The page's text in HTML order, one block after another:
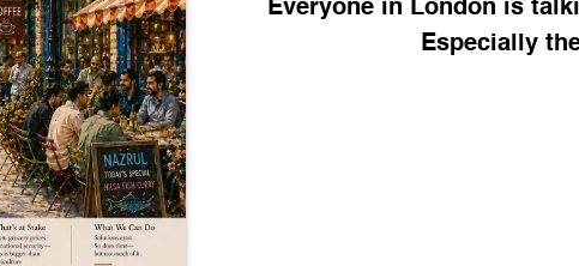
Everyone in London is
Especially